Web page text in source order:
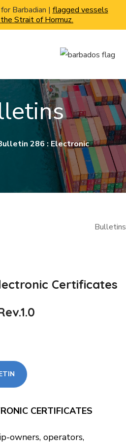
Barbadian | flagged vessels
Strait of Hormuz.
286 : Electronic
Bulletins
Certificates
CERTIFICATES
owners, operators,